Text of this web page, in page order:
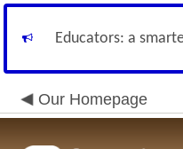
Educators: a
Our Homepage